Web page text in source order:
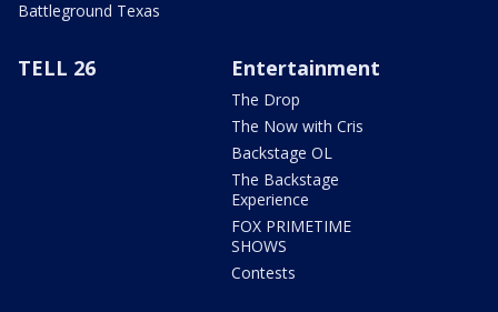
Battleground Texas
TELL 26 Entertainment
The Drop
The Now with Cris
Backstage OL
The Backstage
Experience
FOX PRIMETIME
SHOWS
Contests